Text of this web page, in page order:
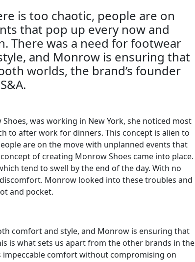
is too chaotic, people are on
that pop up every now and
There was a need for footwear
and Monrow is ensuring that
worlds, the brand’s founder
was working in New York, she noticed most
to after work for dinners. This concept is alien to
are on the move with unplanned events that
of creating Monrow Shoes came into place.
tend to swell by the end of the day. With no
Monrow looked into these troubles and
and pocket.
comfort and style, and Monrow is ensuring that
is what sets us apart from the other brands in the
comfort without compromising on